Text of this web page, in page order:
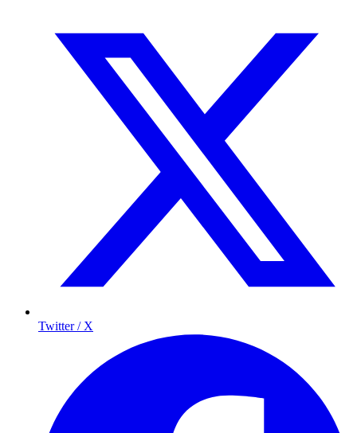
Twitter / X